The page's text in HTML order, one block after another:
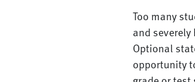
Too many
and
Optional
opportunity